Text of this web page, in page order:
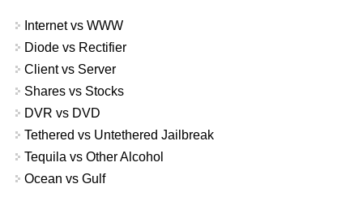
Internet vs WWW
Diode vs Rectifier
Client vs Server
Shares vs Stocks
DVR vs DVD
Tethered vs Untethered Jailbreak
Tequila vs Other Alcohol
Ocean vs Gulf